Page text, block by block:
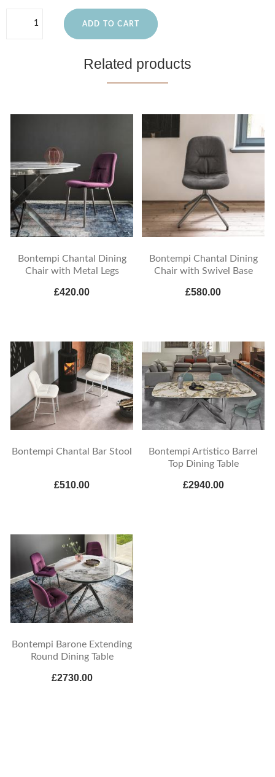
ADD TO CART
Related products
Bontempi Chantal Dining
Chair with Metal Legs
£420.00
Bontempi Chantal Dining
Chair with Swivel Base
£580.00
Bontempi Chantal Bar Stool
£510.00
Bontempi Artistico Barrel
Top Dining Table
£2940.00
Bontempi Barone Extending
Round Dining Table
£2730.00